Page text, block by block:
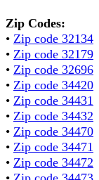
Zip Codes:
• Zip code 32134
• Zip code 32179
• Zip code 32696
• Zip code 34420
• Zip code 34431
• Zip code 34432
• Zip code 34470
• Zip code 34471
• Zip code 34472